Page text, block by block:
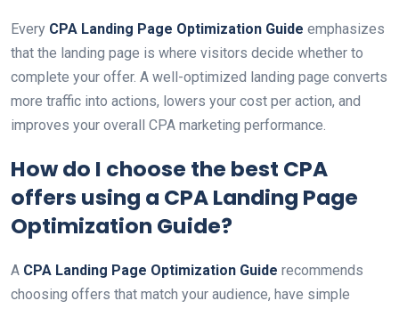
Every CPA Landing Page Optimization Guide emphasizes
that the landing page is where visitors decide whether to
complete your offer. A well-optimized landing page converts
more traffic into actions, lowers your cost per action, and
improves your overall CPA marketing performance.
How do I choose the best CPA
offers using a CPA Landing Page
Optimization Guide?
A CPA Landing Page Optimization Guide recommends
choosing offers that match your audience, have simple